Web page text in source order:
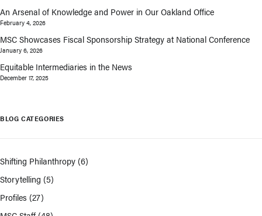
An Arsenal of Knowledge and Power in Our Oakland Office
February 4, 2026
MSC Showcases Fiscal Sponsorship Strategy at National Conference
January 6, 2026
Equitable Intermediaries in the News
December 17, 2025
BLOG CATEGORIES
Shifting Philanthropy(6)
Storytelling (5)
Profiles (27)